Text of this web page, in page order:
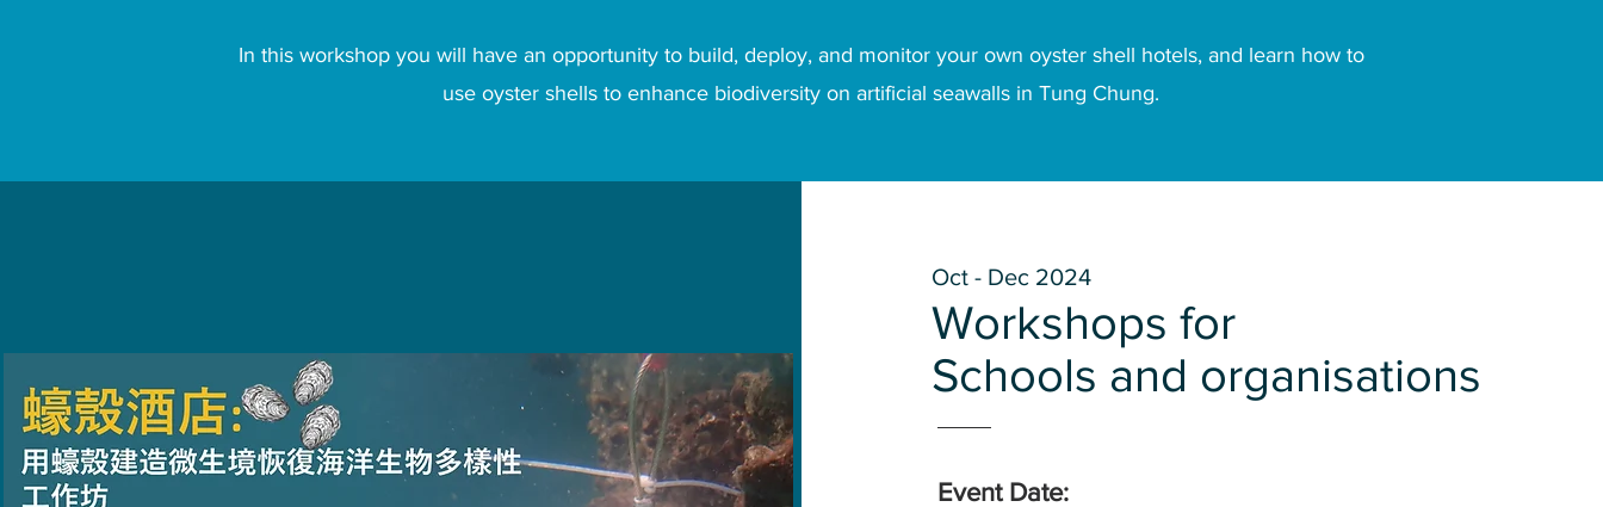
In this workshop you will have an opportunity to build, deploy, and monitor your own oyster shell hotels, and learn how to
use oyster shells to enhance biodiversity on artificial seawalls in Tung Chung.
Oct - Dec 2024
Workshops for
Schools and organisations
Event Date: